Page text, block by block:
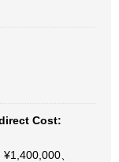
Cost:
、